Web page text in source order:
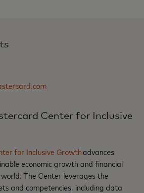
Center for Inclusive
for Inclusive Growthadvances
economic growth and financial
The Center leverages the
and competencies, including data